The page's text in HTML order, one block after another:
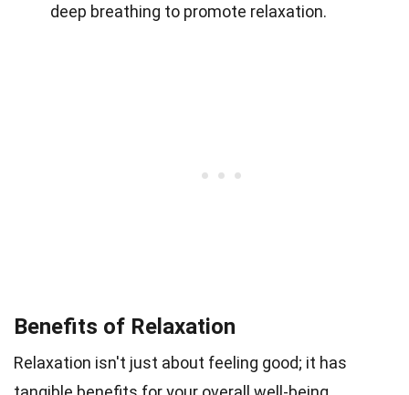
deep breathing to promote relaxation.
Benefits of Relaxation
Relaxation isn't just about feeling good; it has